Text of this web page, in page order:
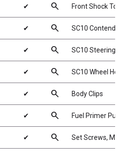
✔ search Front Shock
✔ search SC10
✔ search SC10 Steering
✔ search SC10 Wheel
✔ search Body Clips
✔ search Fuel Primer
✔ search Set Screws,